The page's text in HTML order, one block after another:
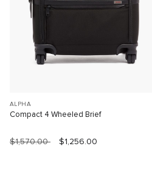
ALPHA
Compact 4 Wheeled Brief
$1,570.00 $1,256.00